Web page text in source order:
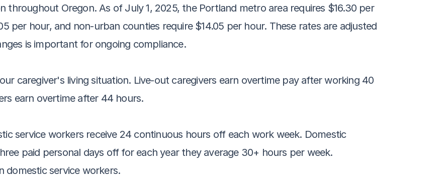
throughout Oregon. As of July 1, 2025, the Portland metro area requires $16.30 per
per hour, and non-urban counties require $14.05 per hour. These rates are adjusted
is important for ongoing compliance.
caregiver's living situation. Live-out caregivers earn overtime pay after working 40
earn overtime after 44 hours.
service workers receive 24 continuous hours off each work week. Domestic
paid personal days off for each year they average 30+ hours per week.
domestic service workers.